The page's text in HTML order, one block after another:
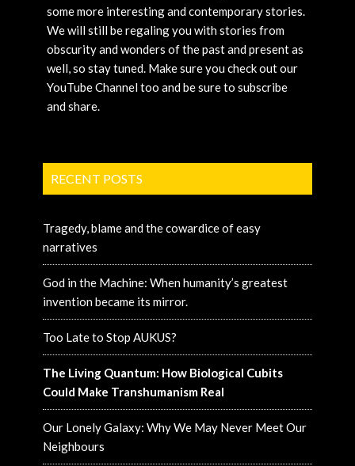
some more interesting and contemporary stories.
We will still be regaling you with stories from
obscurity and wonders of the past and present as
well, so stay tuned. Make sure you check out our
YouTube Channel too and be sure to subscribe
and share.
RECENT POSTS
Tragedy, blame and the cowardice of easy
narratives
God in the Machine: When humanity’s greatest
invention became its mirror.
Too Late to Stop AUKUS?
The Living Quantum: How Biological Cubits
Could Make Transhumanism Real
Our Lonely Galaxy: Why We May Never Meet Our
Neighbours